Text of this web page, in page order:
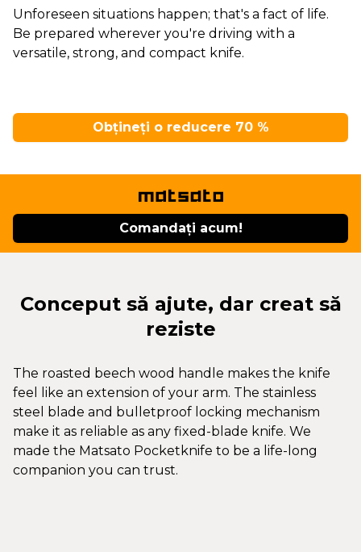
Unforeseen situations happen; that's a fact of life.
Be prepared wherever you're driving with a
versatile, strong, and compact knife.
Obțineți o reducere 70 %
Comandați acum!
Conceput să ajute, dar creat să
reziste
The roasted beech wood handle makes the knife
feel like an extension of your arm. The stainless
steel blade and bulletproof locking mechanism
make it as reliable as any fixed-blade knife. We
made the Matsato Pocketknife to be a life-long
companion you can trust.